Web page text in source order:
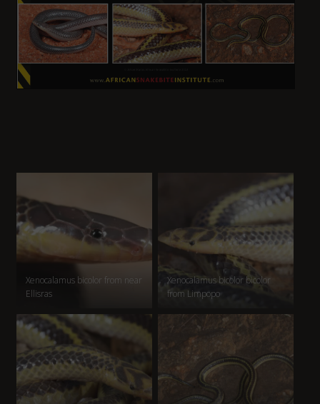
Xenocalamus bicolor from near
Ellisras
Xenocalamus bicolor bicolor
from Limpopo